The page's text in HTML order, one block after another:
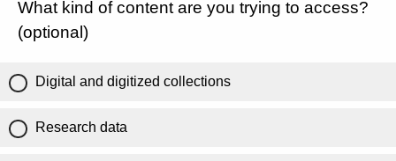
What kind of content are you trying to access?
(optional)
Digital and digitized collections
Research data